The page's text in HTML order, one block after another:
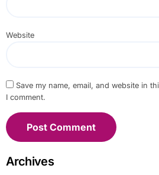
Website
Save my name, email, and website in
I comment.
Archives